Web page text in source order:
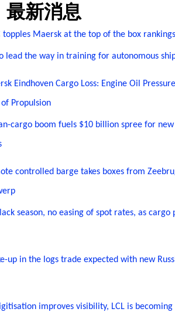
最新消息
topples Maersk at the top of the box rankings
lead the way in training for autonomous
Eindhoven Cargo Loss: Engine Oil
of Propulsion
cargo boom fuels $10 billion spree for
controlled barge takes boxes from
season, no easing of spot rates, as cargo
up in the logs trade expected with new
improves visibility, LCL is